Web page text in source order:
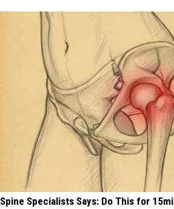
Spine Specialists Says: Do This for